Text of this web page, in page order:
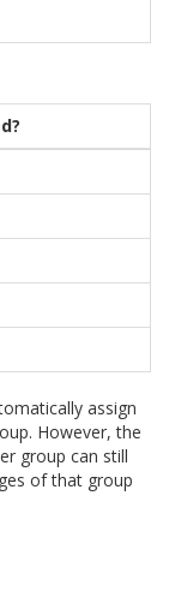
assign
However, the
group can still
of that group